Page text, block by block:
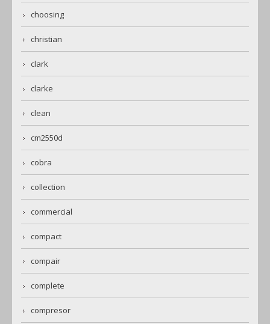
choosing
christian
clark
clarke
clean
cm2550d
cobra
collection
commercial
compact
compair
complete
compresor